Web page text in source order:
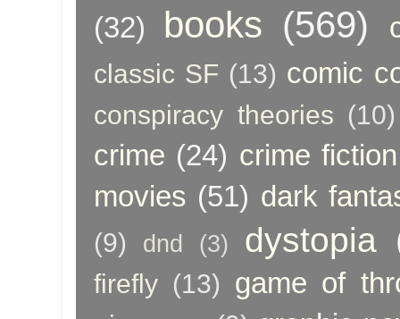
(32) books (569)
classic SF (13) comic
conspiracy theories (10)
crime (24) crime fiction
movies (51) dark
(9) dnd (3) dystopia
firefly (13) game of